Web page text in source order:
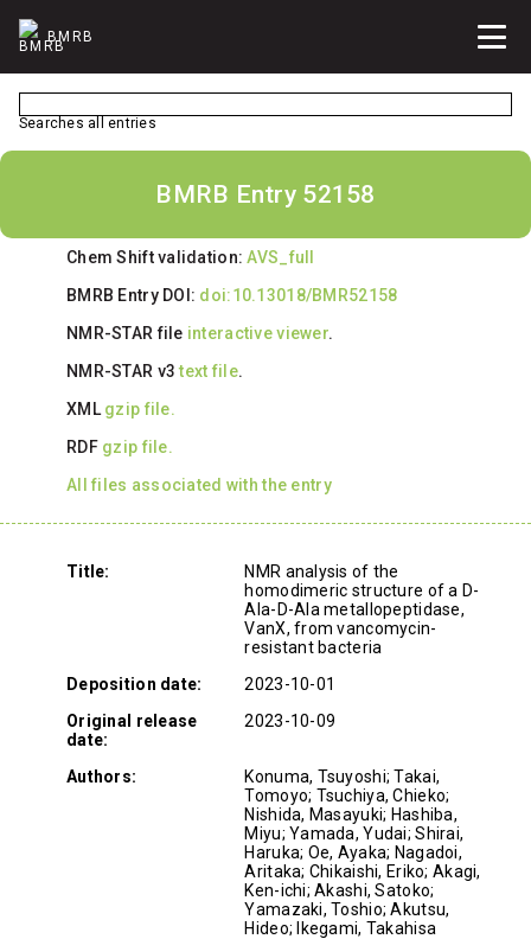
BMRB
Searches all entries
BMRB Entry 52158
Chem Shift validation:AVS_full
BMRB Entry DOI: doi:10.13018/BMR52158
NMR-STAR file interactive viewer.
NMR-STAR v3text file.
XML gzip file.
RDF gzip file.
All files associated with the entry
Title:
NMR analysis of the
homodimeric structure of a D-
Ala-D-Ala metallopeptidase,
VanX, from vancomycin-
resistant bacteria
Deposition date:
2023-10-01
Original release
date:
2023-10-09
Authors:
Konuma, Tsuyoshi; Takai,
Tomoyo; Tsuchiya, Chieko;
Nishida, Masayuki; Hashiba,
Miyu; Yamada, Yudai; Shirai,
Haruka; Oe, Ayaka; Nagadoi,
Aritaka; Chikaishi, Eriko; Akagi,
Ken-ichi; Akashi, Satoko;
Yamazaki, Toshio; Akutsu,
Hideo; Ikegami, Takahisa